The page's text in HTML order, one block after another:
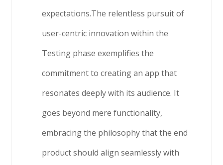
expectations.The relentless pursuit of
user-centric innovation within the
Testing phase exemplifies the
commitment to creating an app that
resonates deeply with its audience. It
goes beyond mere functionality,
embracing the philosophy that the end
product should align seamlessly with